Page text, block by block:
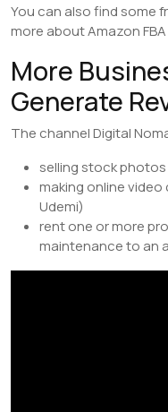
You can also find some
more about Amazon
More
Generate
The channel Digital
selling stock
making online
Udemi)
rent one or more
maintenance to an